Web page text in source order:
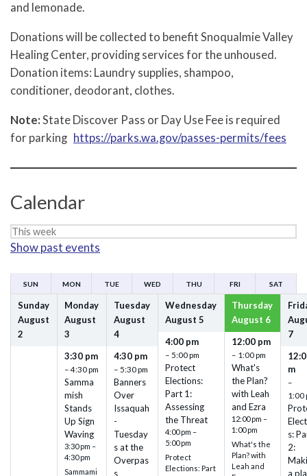
and lemonade.
Donations will be collected to benefit Snoqualmie Valley
Healing Center, providing services for the unhoused.
Donation items: Laundry supplies, shampoo,
conditioner, deodorant, clothes.
Note: State Discover Pass or Day Use Fee is required
for parking https://parks.wa.gov/passes-permits/fees
Calendar
Week
selection
Show past events
SUN MON TUE WED THU FRI SAT
Sunday
August
2
Monday
August
3
3:30 pm
– 4:30 pm
Samma
mish
Stands
Up Sign
Waving
3:30 pm –
4:30 pm
Sammami
Tuesday
August
4
4:30 pm
– 5:30 pm
Banners
Over
Issaquah
-
Tuesday
s at the
Overpas
s
Wednesday
August 5
4:00 pm
– 5:00 pm
Protect
Elections:
Part 1:
Assessing
the Threat
4:00 pm –
5:00 pm
Protect
Elections: Part
Thursday
August 6
12:00 pm
– 1:00 pm
What's
the Plan?
with Leah
and Ezra
12:00 pm –
1:00 pm
What's the
Plan? with
Leah and
7
m
–
1:00
s:
2:
a